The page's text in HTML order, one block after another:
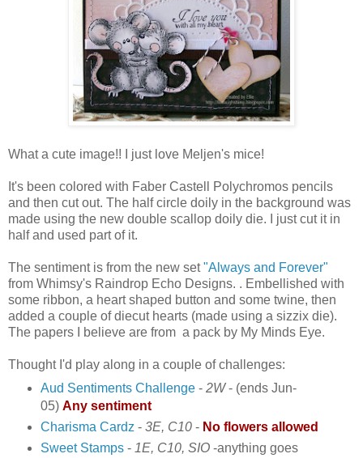
What a cute image!! I just love Meljen's mice!
It's been colored with Faber Castell Polychromos pencils
and then cut out. The half circle doily in the background was
made using the new double scallop doily die. I just cut it in
half and used part of it.
The sentiment is from the new set"Always and Forever"
from Whimsy's Raindrop Echo Designs. . Embellished with
some ribbon, a heart shaped button and some twine, then
added a couple of diecut hearts (made using a sizzix die).
The papers I believe are from a pack by My Minds Eye.
Thought I'd play along in a couple of challenges:
Aud Sentiments Challenge- 2W- (ends Jun-
05) Any sentiment
Charisma Cardz - 3E, C10- No flowers allowed
Sweet Stamps - 1E, C10, SIO-anything goes